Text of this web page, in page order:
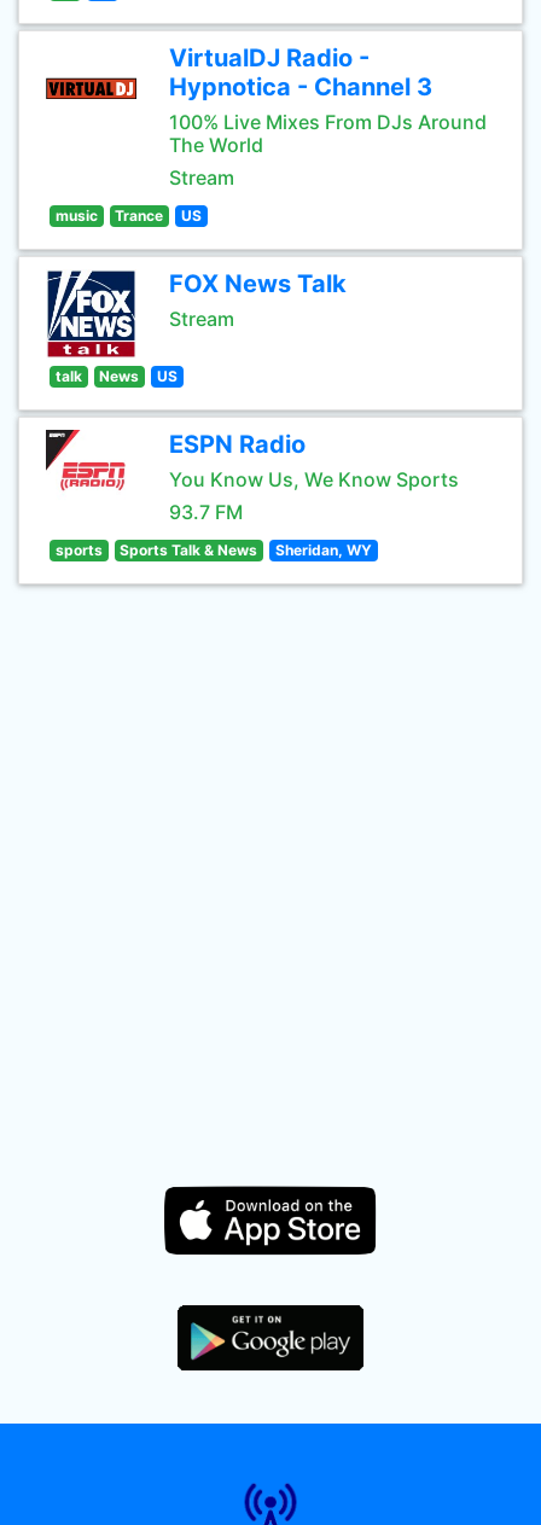
VirtualDJ Radio -
Hypnotica - Channel 3
100% Live Mixes From DJs Around
The World
Stream
music Trance US
FOX News Talk
Stream
talk News US
ESPN Radio
You Know Us, We Know Sports
93.7 FM
sports Sports Talk & News Sheridan, WY